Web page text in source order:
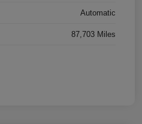
Automatic
87,703 Miles